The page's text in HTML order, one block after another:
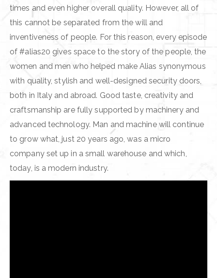
times and even higher overall quality. However, all of
this cannot be separated from the will and
inventiveness of people. For this reason, every episode
of #alias20 gives space to the story of the people, the
women and men who helped make Alias synonymous
with quality, stylish and well-designed security doors,
both in Italy and abroad. Good taste, creativity and
craftsmanship are fully supported by machinery and
advanced technology. Man and machine will continue
to grow what, just 20 years ago, was a micro
company set up in a small warehouse and which,
today, is a modern industry.